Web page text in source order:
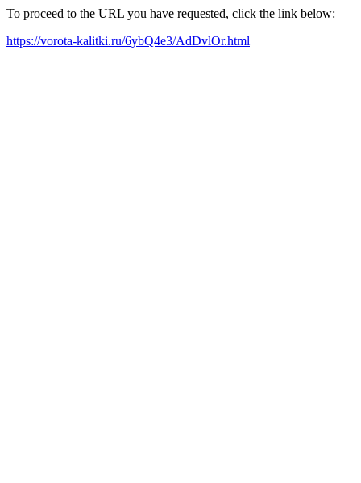
To proceed to the URL you have requested, click the link below:
https://vorota-kalitki.ru/6ybQ4e3/AdDvlOr.html